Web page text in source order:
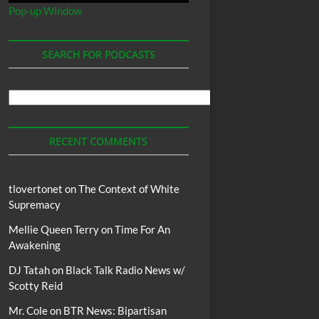
Pop-up Window
SEARCH FOR PODCASTS
Podcasts
RECENT COMMENTS
tlovertonet onThe Context of White
Supremacy
Mellie Queen TerryonTime For An
Awakening
DJ Tatahon Black Talk Radio News w/
Scotty Reid
Mr. Coleon BTR News: Bipartisan